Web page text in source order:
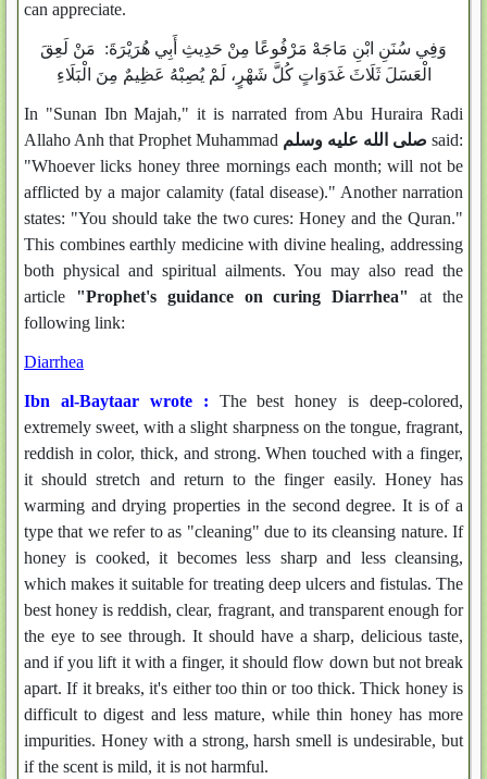
can appreciate.
وَفِي سُنَنِ ابْنِ مَاجَهْ مَرْفُوعًا مِنْ حَدِيثِ أَبِي هُرَيْرَةَ: مَنْ لَعِقَ
الْعَسَلَ ثَلَاثَ غَدَوَاتٍ كُلَّ شَهْرٍ، لَمْ يُصِبْهُ عَظِيمٌ مِنَ الْبَلَاءِ
In "Sunan Ibn Majah," it is narrated from Abu Huraira Radi
Allaho Anh that Prophet Muhammad صلى الله عليه وسلم said:
"Whoever licks honey three mornings each month; will not be
afflicted by a major calamity (fatal disease)." Another narration
states: "You should take the two cures: Honey and the Quran."
This combines earthly medicine with divine healing, addressing
both physical and spiritual ailments. You may also read the
article "Prophet's guidance on curing Diarrhea"
at the
following link:
Diarrhea
Ibn al-Baytaar wrote : The best honey is deep-colored,
extremely sweet, with a slight sharpness on the tongue, fragrant,
reddish in color, thick, and strong. When touched with a finger,
it should stretch and return to the finger easily. Honey has
warming and drying properties in the second degree. It is of a
type that we refer to as "cleaning" due to its cleansing nature. If
honey is cooked, it becomes less sharp and less cleansing,
which makes it suitable for treating deep ulcers and fistulas. The
best honey is reddish, clear, fragrant, and transparent enough for
the eye to see through. It should have a sharp, delicious taste,
and if you lift it with a finger, it should flow down but not break
apart. If it breaks, it's either too thin or too thick. Thick honey is
difficult to digest and less mature, while thin honey has more
impurities. Honey with a strong, harsh smell is undesirable, but
if the scent is mild, it is not harmful.